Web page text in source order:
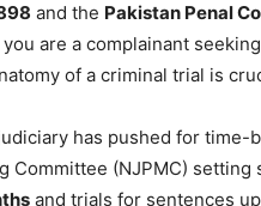
and the Pakistan Penal
are a complainant
of a criminal trial is
has pushed for time-
Committee (NJPMC)
and trials for sentences